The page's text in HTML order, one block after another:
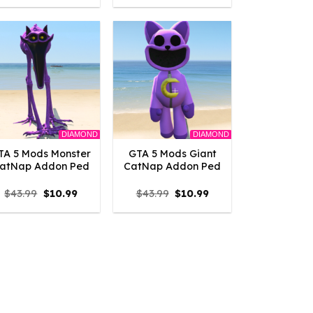
was: is: was: is:
DIAMOND
5 Mods Monster
Addon Ped
$43.99 Original
price
was:
$10.99Current
is:
DIAMOND
GTA 5 Mods Giant
CatNap Addon Ped
$43.99 Original
price
was:
$10.99Current
is: